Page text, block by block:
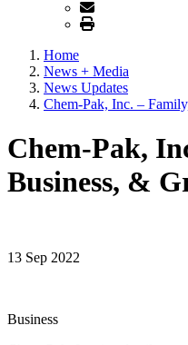
Home
News + Media
News Updates
Chem-Pak, Inc. –
Chem-Pak,
Business, &
13 Sep 2022
Business